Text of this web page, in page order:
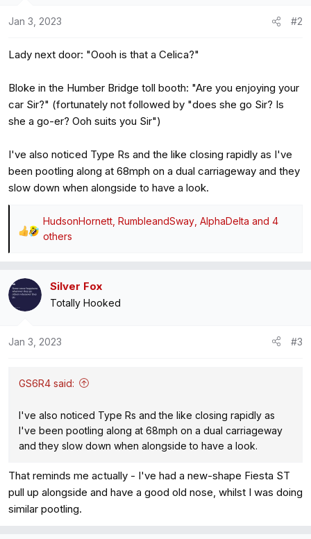
:
Jan 3, 2023 #2
Lady next door: "Oooh is that a Celica?"
Bloke in the Humber Bridge toll booth: "Are you enjoying your
car Sir?" (fortunately not followed by "does she go Sir? Is
she a go-er? Ooh suits you Sir")
I've also noticed Type Rs and the like closing rapidly as I've
been pootling along at 68mph on a dual carriageway and they
slow down when alongside to have a look.
R
c
t
i
n
HudsonHornett RumbleandSway AlphaDelta and 4
others
Silver Fox
Totally Hooked
Jan 3, 2023 #3
GS6R4 said:
I've also noticed Type Rs and the like closing rapidly as
I've been pootling along at 68mph on a dual carriageway
and they slow down when alongside to have a look.
That reminds me actually - I've had a new-shape Fiesta ST
pull up alongside and have a good old nose, whilst I was doing
similar pootling.